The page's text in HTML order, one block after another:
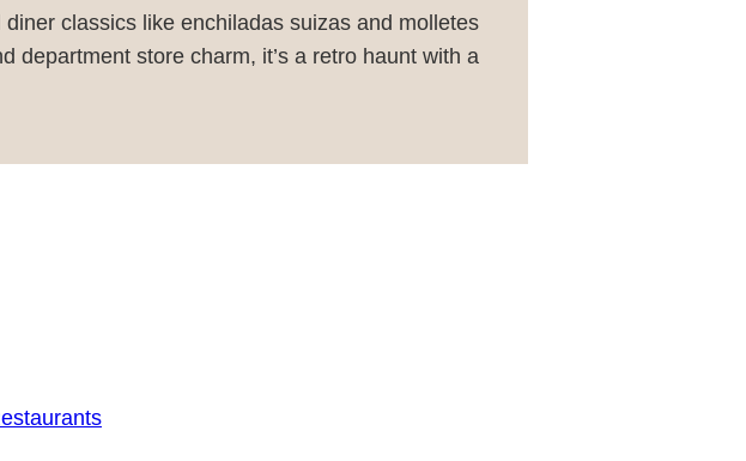
classics like enchiladas suizas and molletes
department store charm, it’s a retro haunt with a